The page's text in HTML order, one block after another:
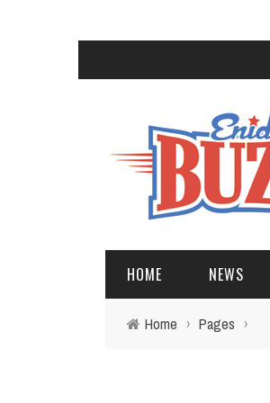
HOME NEWS
Home › Pages ›